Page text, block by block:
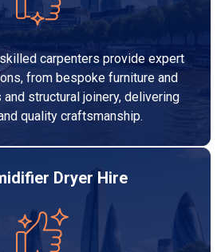
carpenters provide expert
from bespoke furniture and
structural joinery, delivering
quality craftsmanship.
Dryer Hire